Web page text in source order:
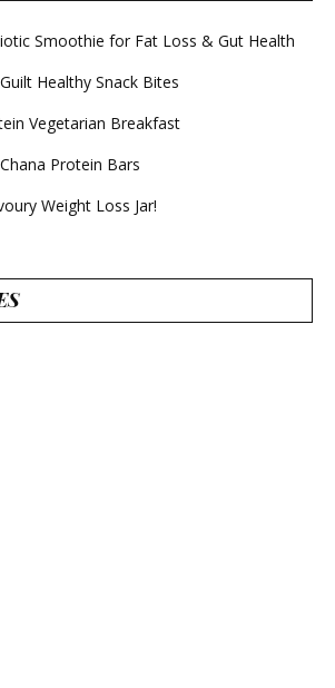
Smoothie for Fat Loss & Gut Health
Healthy Snack Bites
Vegetarian Breakfast
Protein Bars
Weight Loss Jar!